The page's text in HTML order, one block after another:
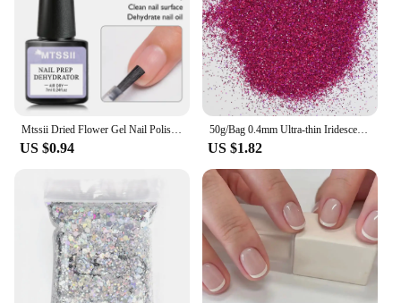
US $0.94
50g/Bag 0.4mm Ultra-thin Iridescent Nail Art Glitter Mixed Hexagon Sequins 0.1/0.2mm Extra Fine Holographic Powder Pigment
US $1.82